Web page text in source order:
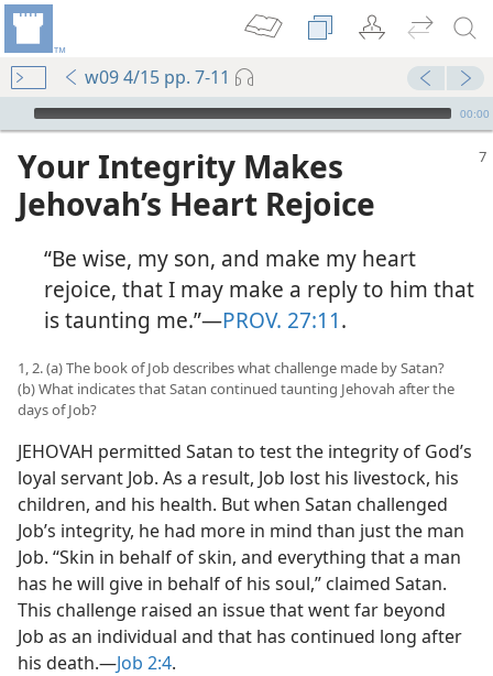
w09 4/15 pp. 7-11
mejs.audio-player
00:00
Your Integrity Makes
Jehovah’s Heart Rejoice
“Be wise, my son, and make my heart
rejoice, that I may make a reply to him that
is taunting me.”​—PROV. 27:11.
1, 2. (a) The book of Job describes what challenge made by Satan?
(b) What indicates that Satan continued taunting Jehovah after the
days of Job?
JEHOVAH permitted Satan to test the integrity of God’s
loyal servant Job. As a result, Job lost his livestock, his
children, and his health. But when Satan challenged
Job’s integrity, he had more in mind than just the man
Job. “Skin in behalf of skin, and everything that a man
has he will give in behalf of his soul,” claimed Satan.
This challenge raised an issue that went far beyond
Job as an individual and that has continued long after
his death.​—Job 2:4.